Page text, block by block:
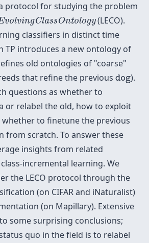
protocol for studying the problem
volvingClassOntology
EvolvingClassOntolog y
(LECO).
classifiers in distinct time
TP introduces a new ontology of
old ontologies of "coarse"
that refine the previous dog
dog).
questions as whether to
or relabel the old, how to exploit
whether to finetune the previous
from scratch. To answer these
insights from related
incremental learning. We
the LECO protocol through the
(on CIFAR and iNaturalist)
(on Mapillary). Extensive
some surprising conclusions;
quo in the field is to relabel